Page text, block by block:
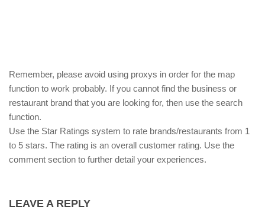
Remember, please avoid using proxys in order for the map
function to work probably. If you cannot find the business or
restaurant brand that you are looking for, then use the search
function.
Use the Star Ratings system to rate brands/restaurants from 1
to 5 stars. The rating is an overall customer rating. Use the
comment section to further detail your experiences.
LEAVE A REPLY